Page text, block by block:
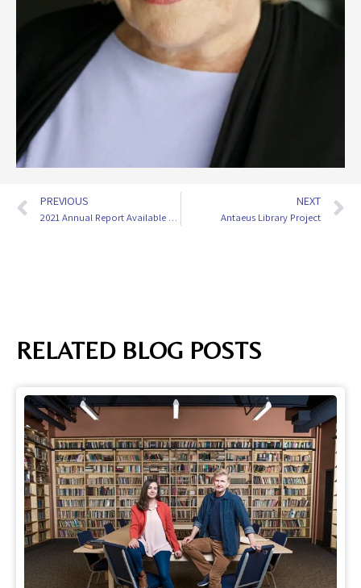
PREVIOUS
2021 Annual Report Available Now
NEXT
Antaeus Library Project
RELATED BLOG POSTS